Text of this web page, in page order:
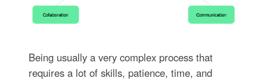
Being usually a very complex process that
requires a lot of skills, patience, time, and